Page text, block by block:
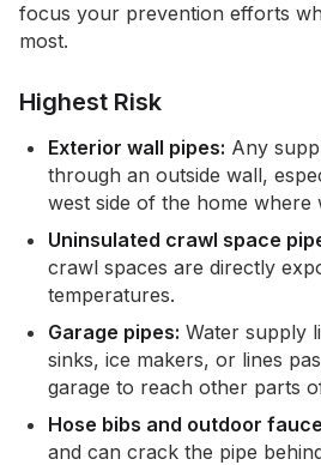
focus your prevention efforts
most.
Highest Risk
Exterior wall pipes: Any
through an outside wall,
west side of the home where
Uninsulated crawl space
crawl spaces are directly
temperatures.
Garage pipes: Water supply
sinks, ice makers, or lines
garage to reach other parts
Hose bibs and outdoor
and can crack the pipe